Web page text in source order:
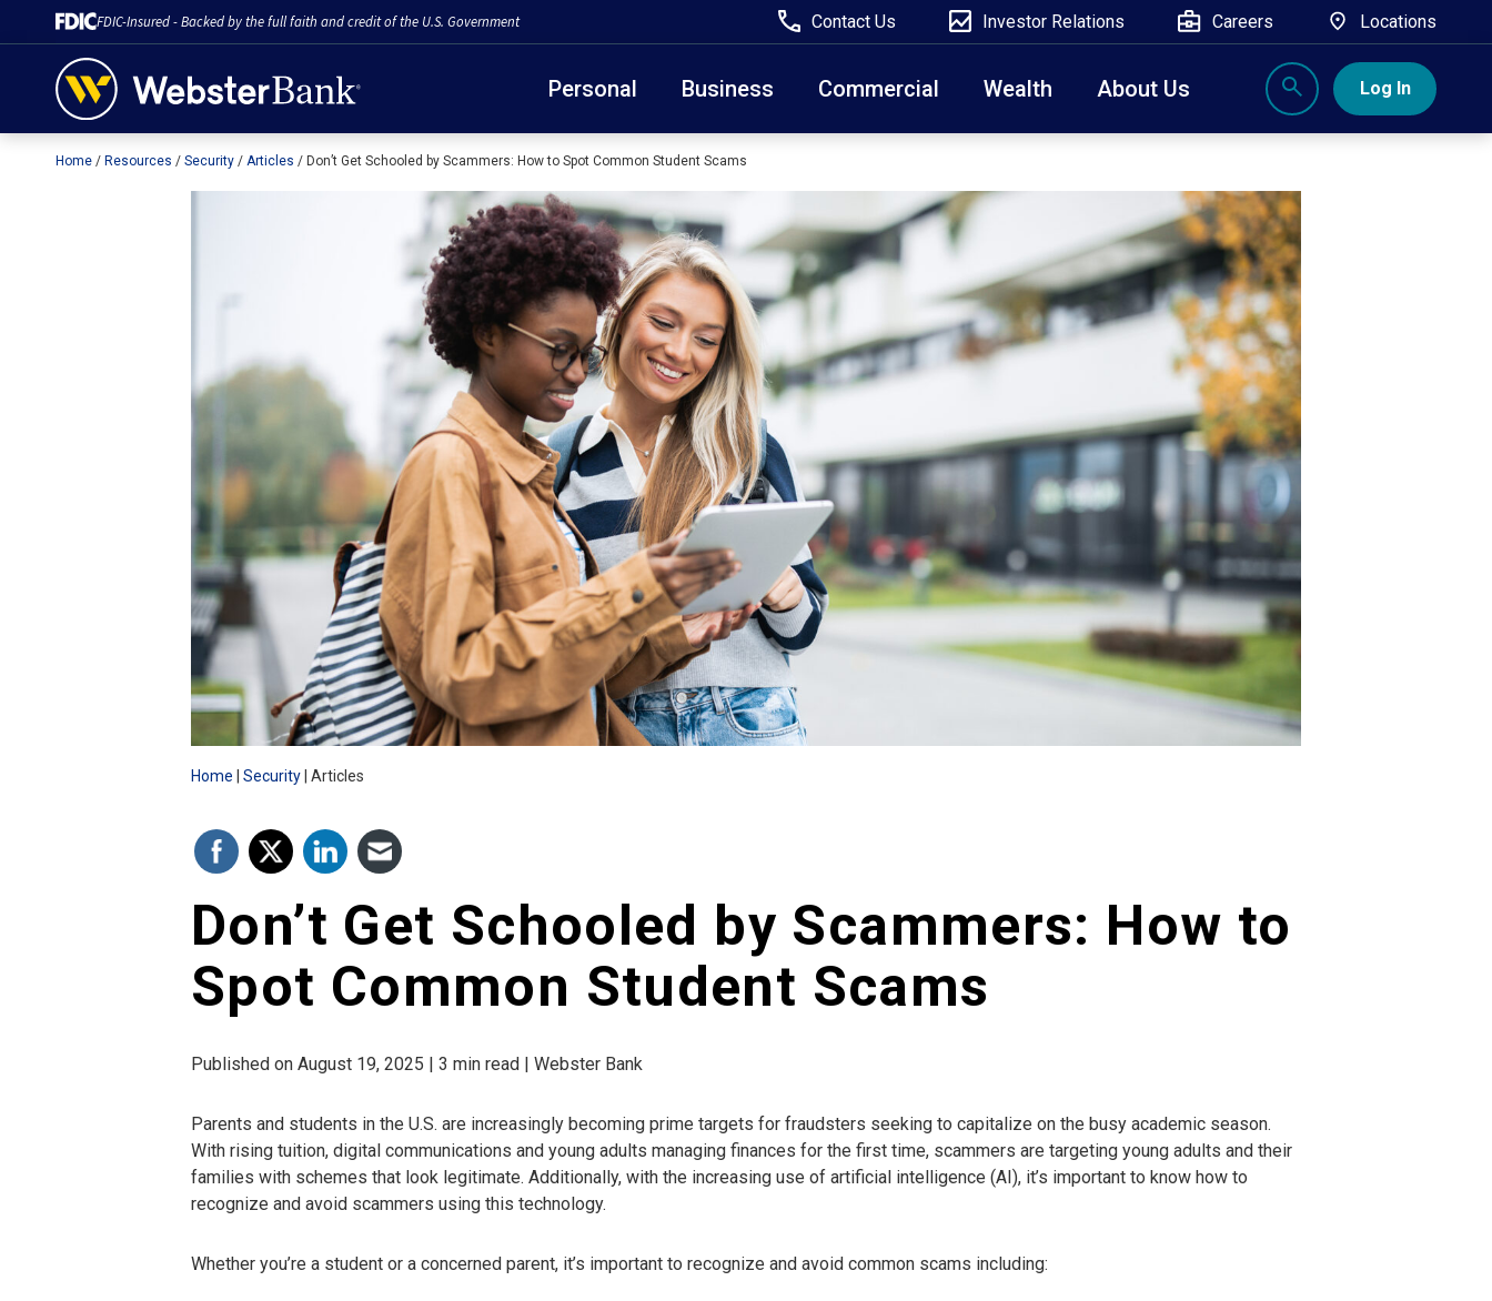
FDIC-Insured - Backed by the full faith and credit of the U.S. Government Contact Us Investor Relations Careers Locations
Personal Business Commercial Wealth About Us Log In
February 28, 2023
Due to weather conditions, NY banking centers in Orange, Rockland, Ulster, and Sullivan county will
open at 10am today. Online Banking, Mobile Banking, ATM’s, and the Contact Center remain available.
Home Resources Security Articles Don’t Get Schooled by Scammers: How to Spot Common Student Scams
Home Security Articles
Don’t Get Schooled by Scammers: How to
Spot Common Student Scams
Published on August 19, 2025 | 3 min read | Webster Bank
Parents and students in the U.S. are increasingly becoming prime targets for fraudsters seeking to capitalize on the busy academic season.
With rising tuition, digital communications and young adults managing finances for the first time, scammers are targeting young adults and their
families with schemes that look legitimate. Additionally, with the increasing use of artificial intelligence (AI), it’s important to know how to
recognize and avoid scammers using this technology.
Whether you’re a student or a concerned parent, it’s important to recognize and avoid common scams including: